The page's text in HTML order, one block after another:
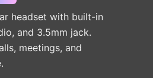
headset with built-in
and 3.5mm jack.
meetings, and